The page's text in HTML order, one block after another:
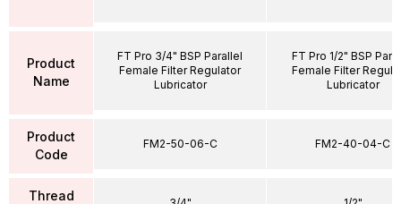
Product
Name
Product
Code
Thread
FT Pro 3/4" BSP Parallel
Female Filter Regulator
Lubricator
FM2-50-06-C
FT Pro 1/2" BSP
Female Filter
Lubricator
FM2-40-04-C